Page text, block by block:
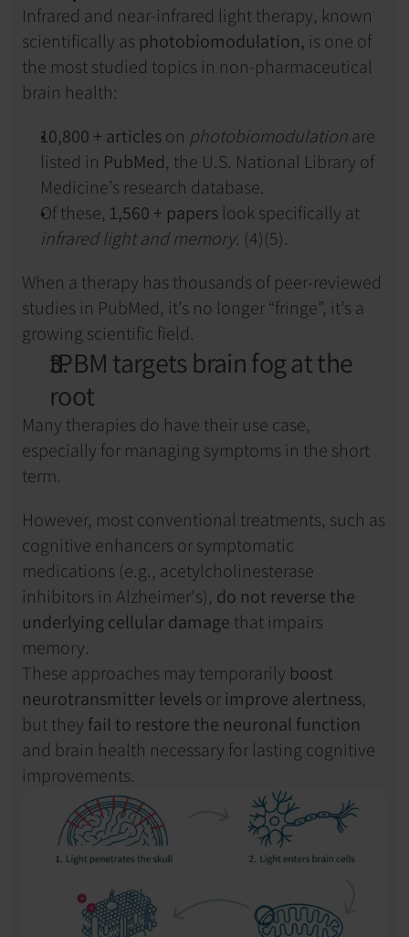
Infrared and near-infrared light therapy, known
scientifically as photobiomodulation, is one of
the most studied topics in non-pharmaceutical
brain health:
10,800 + articles on photobiomodulation are
listed in PubMed, the U.S. National Library of
Medicine’s research database.
Of these, 1,560 + papers
infrared light and memory. (4)(5).
When a therapy has thousands of peer-reviewed
studies in PubMed, it’s no longer “fringe”, it’s a
growing scientific field.
tPBM targets brain fog at the
root
Many therapies do have their use case,
especially for managing symptoms in the short
term.
However, most conventional treatments, such as
cognitive enhancers or symptomatic
medications (e.g., acetylcholinesterase
inhibitors in Alzheimer's), do not reverse the
underlying cellular damage that impairs
memory.
These approaches may temporarily boost
neurotransmitter levels or improve alertness,
but they fail to restore the neuronal function
and brain health necessary for lasting cognitive
improvements.